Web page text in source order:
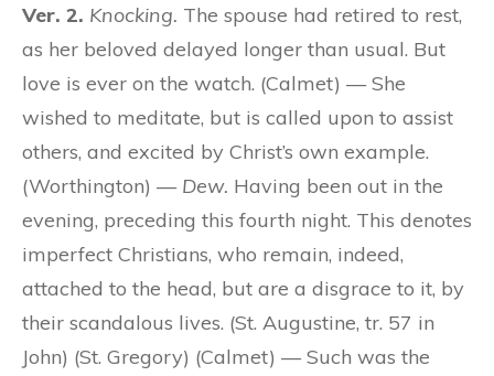
Ver. 2. Knocking. The spouse had retired to rest,
as her beloved delayed longer than usual. But
love is ever on the watch. (Calmet) — She
wished to meditate, but is called upon to assist
others, and excited by Christ’s own example.
(Worthington) — Dew. Having been out in the
evening, preceding this fourth night. This denotes
imperfect Christians, who remain, indeed,
attached to the head, but are a disgrace to it, by
their scandalous lives. (St. Augustine, tr. 57 in
John) (St. Gregory) (Calmet) — Such was the